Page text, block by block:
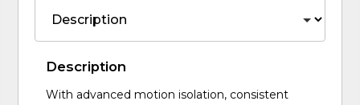
Description
With advanced motion isolation, consistent